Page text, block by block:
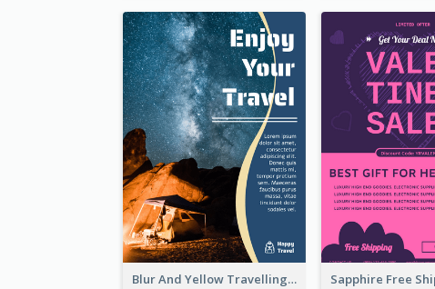
Blur And Yellow Travelling Flyer Decorated With Photo